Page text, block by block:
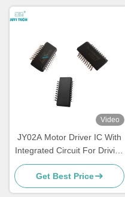
Video
JY02A Motor Driver IC With
Integrated Circuit For Driving
DC Brushless Sensorless
Motors
Get Best Price